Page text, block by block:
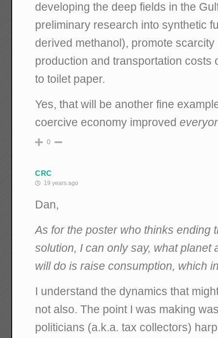
developing the deep fields in the
preliminary research into synthetic
derived methanol), promote
production and transportation costs
to toilet paper.
Yes, that will be another fine
coercive economy improved
0
CRC
19 years ago
Dan,
As for the poster who thinks ending
solution, I can only say, what planet
will do is raise consumption, which
I understand the dynamics that
not also. The point I was making
politicians (a.k.a. tax collectors)